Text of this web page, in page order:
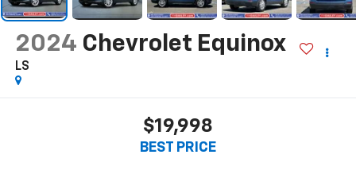
2024 Chevrolet Equinox
LS
$19,998
BEST PRICE